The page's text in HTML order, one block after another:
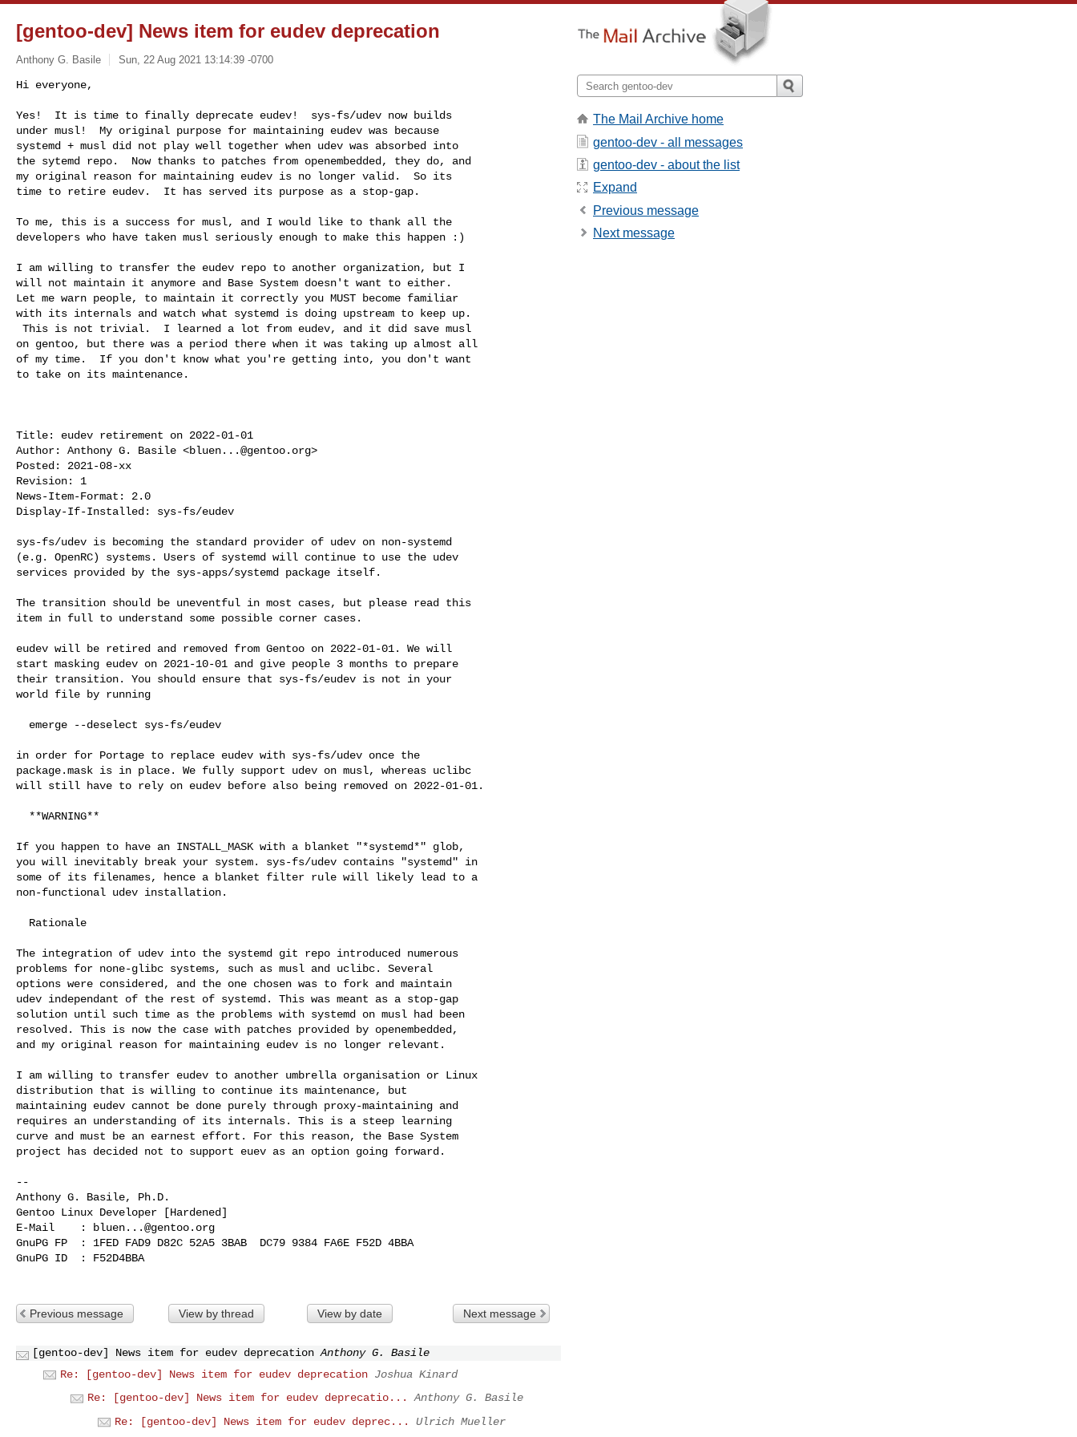
[gentoo-dev] News item for eudev deprecation
Anthony G. Basile Sun, 22 Aug 2021 13:14:39 -0700
Hi everyone,
Yes!  It is time to finally deprecate eudev!  sys-fs/udev now builds
under musl!  My original purpose for maintaining eudev was because
systemd + musl did not play well together when udev was absorbed into
the sytemd repo.  Now thanks to patches from openembedded, they do, and
my original reason for maintaining eudev is no longer valid.  So its
time to retire eudev.  It has served its purpose as a stop-gap.
To me, this is a success for musl, and I would like to thank all the
developers who have taken musl seriously enough to make this happen :)
I am willing to transfer the eudev repo to another organization, but I
will not maintain it anymore and Base System doesn't want to either.
Let me warn people, to maintain it correctly you MUST become familiar
with its internals and watch what systemd is doing upstream to keep up.
on gentoo, but there was a period there when it was taking up almost all
of my time.  If you don't know what you're getting into, you don't want
to take on its maintenance.
Title: eudev retirement on 2022-01-01
Author: Anthony G. Basile <bluen...@gentoo.org>
Posted: 2021-08-xx
Revision: 1
News-Item-Format: 2.0
Display-If-Installed: sys-fs/eudev
sys-fs/udev is becoming the standard provider of udev on non-systemd
(e.g. OpenRC) systems. Users of systemd will continue to use the udev
services provided by the sys-apps/systemd package itself.
The transition should be uneventful in most cases, but please read this
item in full to understand some possible corner cases.
eudev will be retired and removed from Gentoo on 2022-01-01. We will
start masking eudev on 2021-10-01 and give people 3 months to prepare
their transition. You should ensure that sys-fs/eudev is not in your
world file by running
in order for Portage to replace eudev with sys-fs/udev once the
package.mask is in place. We fully support udev on musl, whereas uclibc
will still have to rely on eudev before also being removed on 2022-01-01.
If you happen to have an INSTALL_MASK with a blanket "*systemd*" glob,
you will inevitably break your system. sys-fs/udev contains "systemd" in
some of its filenames, hence a blanket filter rule will likely lead to a
non-functional udev installation.
The integration of udev into the systemd git repo introduced numerous
problems for none-glibc systems, such as musl and uclibc. Several
options were considered, and the one chosen was to fork and maintain
udev independant of the rest of systemd. This was meant as a stop-gap
solution until such time as the problems with systemd on musl had been
resolved. This is now the case with patches provided by openembedded,
and my original reason for maintaining eudev is no longer relevant.
I am willing to transfer eudev to another umbrella organisation or Linux
distribution that is willing to continue its maintenance, but
maintaining eudev cannot be done purely through proxy-maintaining and
requires an understanding of its internals. This is a steep learning
curve and must be an earnest effort. For this reason, the Base System
project has decided not to support euev as an option going forward.
--
Anthony G. Basile, Ph.D.
Gentoo Linux Developer [Hardened]
E-Mail    :
bluen...@gentoo.org
GnuPG FP  : 1FED FAD9 D82C 52A5 3BAB  DC79 9384 FA6E F52D 4BBA
GnuPG ID  : F52D4BBA
Previous message View by thread View by date Next message
[gentoo-dev] News item for eudev deprecation Anthony G. Basile
Re: [gentoo-dev] News item for eudev deprecation Joshua Kinard
Re: [gentoo-dev] News item for eudev deprecatio...
Anthony G. Basile
Re: [gentoo-dev] News item for eudev deprec...
Ulrich Mueller
The Mail Archive home
gentoo-dev - all messages
gentoo-dev - about the list
Expand
Previous message
Next message